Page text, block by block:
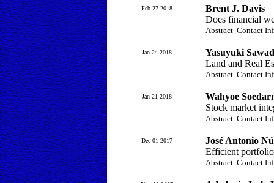
Feb 27 2018
Brent J. Davis
Does financial
Abstract Contact
Jan 24 2018
Yasuyuki
Land and Real
Abstract Contact
Jan 21 2018
Wahyoe
Stock market
Abstract Contact
Dec 01 2017
José Antonio
Efficient
Abstract Contact